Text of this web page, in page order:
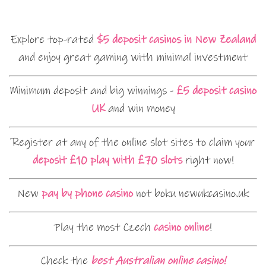
Explore top-rated $5 deposit casinos in New Zealand
and enjoy great gaming with minimal investment
Minimum deposit and big winnings - £5 deposit casino
UKand win money
Register at any of the online slot sites to claim your
deposit £10 play with £70 slotsright now!
New pay by phone casinonot boku newukcasino.uk
Play the most Czech casino online!
Check the best Australian online casino!